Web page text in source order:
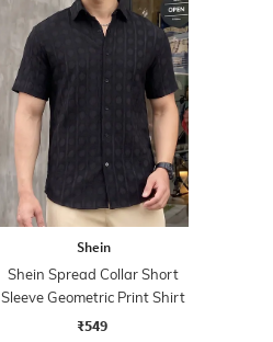
Shein
Shein Spread Collar Short
Sleeve Geometric Print Shirt
₹549